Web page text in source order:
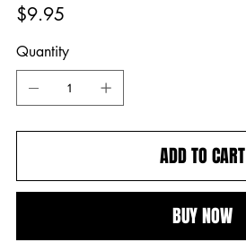
Price
$9.95
Quantity
ADD TO CART
BUY NOW